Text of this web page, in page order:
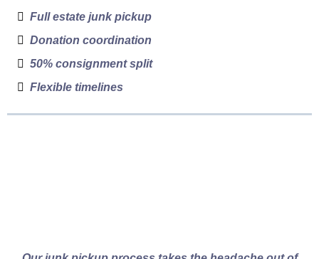
Full estate junk pickup
Donation coordination
50% consignment split
Flexible timelines